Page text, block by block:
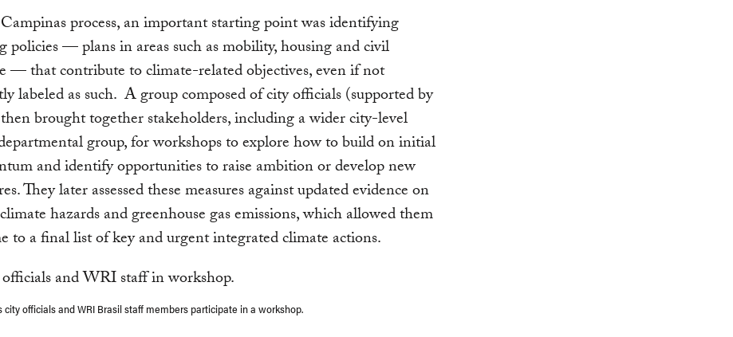
process, an important starting point was identifying
policies — plans in areas such as mobility, housing and civil
— that contribute to climate-related objectives, even if not
labeled as such. A group composed of city officials (supported by
brought together stakeholders, including a wider city-level
group, for workshops to explore how to build on initial
and identify opportunities to raise ambition or develop new
They later assessed these measures against updated evidence on
hazards and greenhouse gas emissions, which allowed them
to a final list of key and urgent integrated climate actions.
city officials and WRI Brasil staff members participate in a workshop.